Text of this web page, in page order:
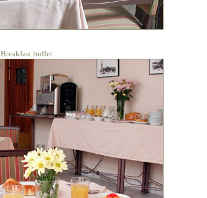
Breakfast buffet.